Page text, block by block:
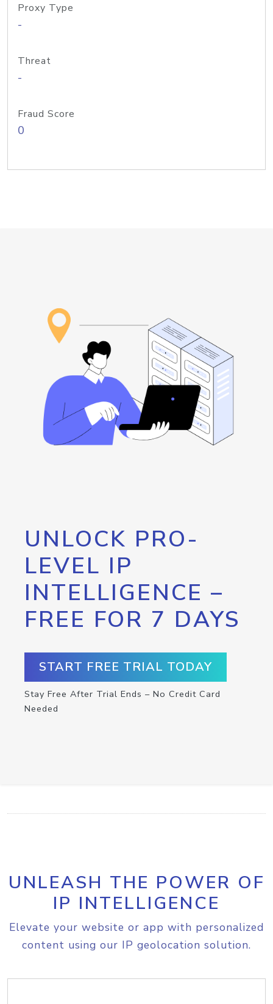
Proxy Type
-
Threat
-
Fraud Score
0
UNLOCK PRO-
LEVEL IP
INTELLIGENCE –
FREE FOR 7 DAYS
START FREE TRIAL TODAY
Stay Free After Trial Ends – No Credit Card
Needed
UNLEASH THE POWER OF
IP INTELLIGENCE
Elevate your website or app with personalized
content using our IP geolocation solution.